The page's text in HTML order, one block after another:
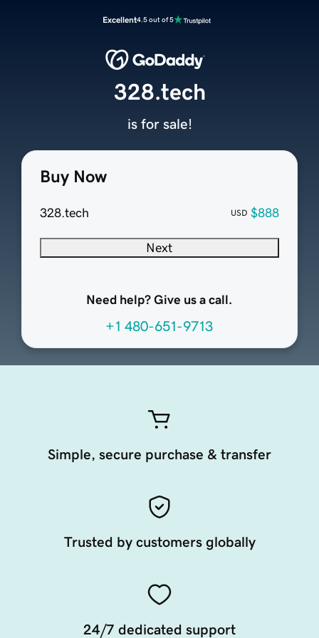
Excellent4.5 out of 5
Buy Now
328.tech USD $888
Next
Need help? Give us a call.
+1 480-651-9713
328.tech
is for sale!
Simple, secure purchase & transfer
Trusted by customers globally
24/7 dedicated support